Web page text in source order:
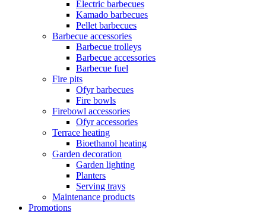
Electric barbecues
Kamado barbecues
Pellet barbecues
Barbecue accessories
Barbecue trolleys
Barbecue accessories
Barbecue fuel
Fire pits
Ofyr barbecues
Fire bowls
Firebowl accessories
Ofyr accessories
Terrace heating
Bioethanol heating
Garden decoration
Garden lighting
Planters
Serving trays
Maintenance products
Promotions